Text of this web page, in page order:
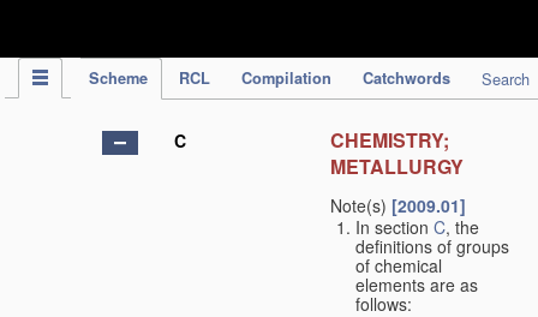
Scheme RCL Compilation Catchwords Search
C
CHEMISTRY;
METALLURGY
Note(s) [2009.01]
In section C, the
definitions of groups
of chemical
elements are as
follows: